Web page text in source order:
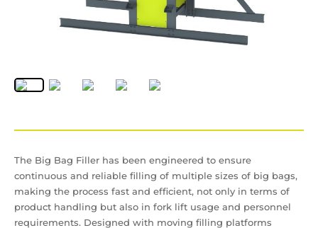
The Big Bag Filler has been engineered to ensure
continuous and reliable filling of multiple sizes of big bags,
making the process fast and efficient, not only in terms of
product handling but also in fork lift usage and personnel
requirements. Designed with moving filling platforms